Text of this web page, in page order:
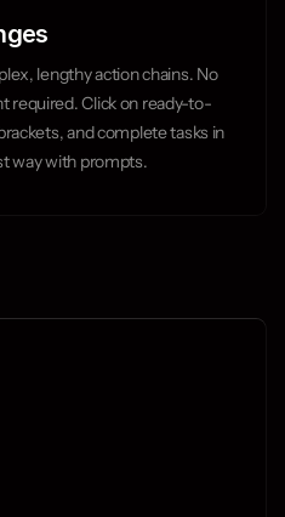
lengthy action chains. No
required. Click on ready-to-
and complete tasks in
way with prompts.